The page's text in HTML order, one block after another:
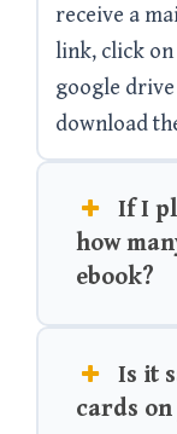
receive a
link, click
google
download
If I
how
ebook?
Is it
cards on